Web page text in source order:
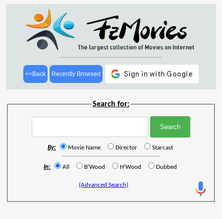
<<Back Recently Browsed
Search for:
By: Movie Name Director Starcast
In: All B'Wood H'Wood Dubbed
(Advanced Search)